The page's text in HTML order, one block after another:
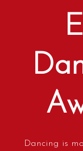
Dancing is